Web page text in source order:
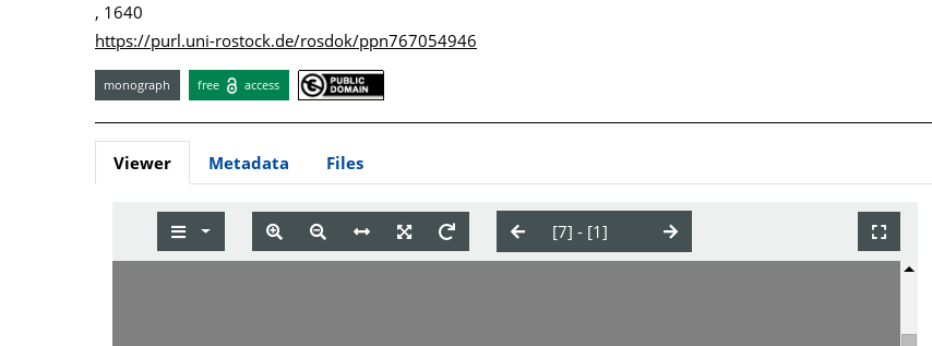
, 1640
https://purl.uni-rostock.de/rosdok/ppn767054946
monograph free access
Viewer Metadata Files